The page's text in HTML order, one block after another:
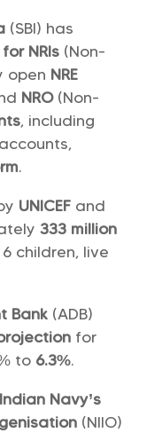
(SBI) has
for NRIs(Non-
open NRE
NRO(Non-
, including
.
UNICEFand
333 million
children, live
Bank (ADB)
for
to 6.3%.
Indian Navy’s
(NIIO)